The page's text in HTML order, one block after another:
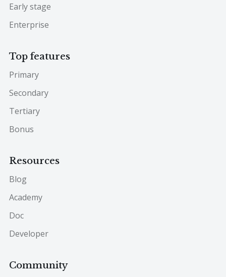
Early stage
Enterprise
Top features
Primary
Secondary
Tertiary
Bonus
Resources
Blog
Academy
Doc
Developer
Community